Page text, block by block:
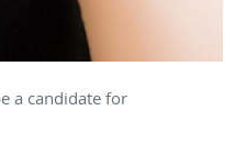
a candidate for